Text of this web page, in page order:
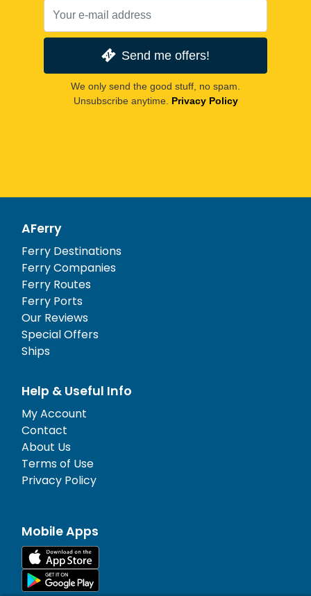
Send me offers!
We only send the good stuff, no spam.
Unsubscribe anytime. Privacy Policy
AFerry
Ferry Destinations
Ferry Companies
Ferry Routes
Ferry Ports
Our Reviews
Special Offers
Ships
Help & Useful Info
My Account
Contact
About Us
Terms of Use
Privacy Policy
Mobile Apps